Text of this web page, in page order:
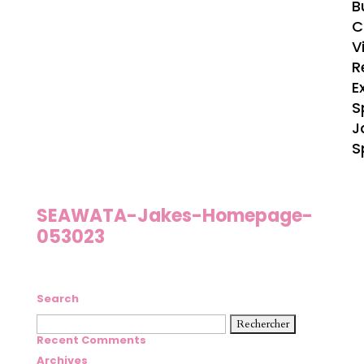
SEAWATA-Jakes-Homepage-
053023
Search
Rechercher :
Recent Comments
Archives